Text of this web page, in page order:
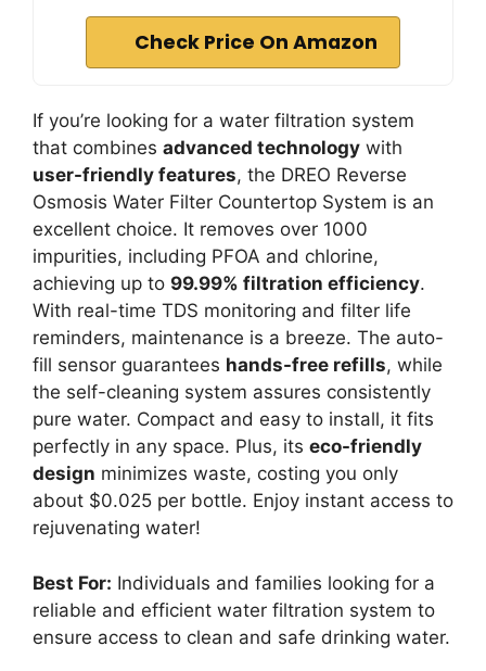
Check Price On Amazon
If you’re looking for a water filtration system
that combines advanced technology with
user-friendly features, the DREO Reverse
Osmosis Water Filter Countertop System is an
excellent choice. It removes over 1000
impurities, including PFOA and chlorine,
achieving up to 99.99% filtration efficiency.
With real-time TDS monitoring and filter life
reminders, maintenance is a breeze. The auto-
fill sensor guarantees hands-free refills, while
the self-cleaning system assures consistently
pure water. Compact and easy to install, it fits
perfectly in any space. Plus, its eco-friendly
design minimizes waste, costing you only
about $0.025 per bottle. Enjoy instant access to
rejuvenating water!
Best For: Individuals and families looking for a
reliable and efficient water filtration system to
ensure access to clean and safe drinking water.